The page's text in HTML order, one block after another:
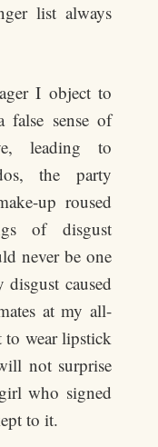
list always
I object to
false sense of
leading to
the party
up roused
of disgust
never be one
caused
at my all-
to wear lipstick
not surprise
who signed
to it.